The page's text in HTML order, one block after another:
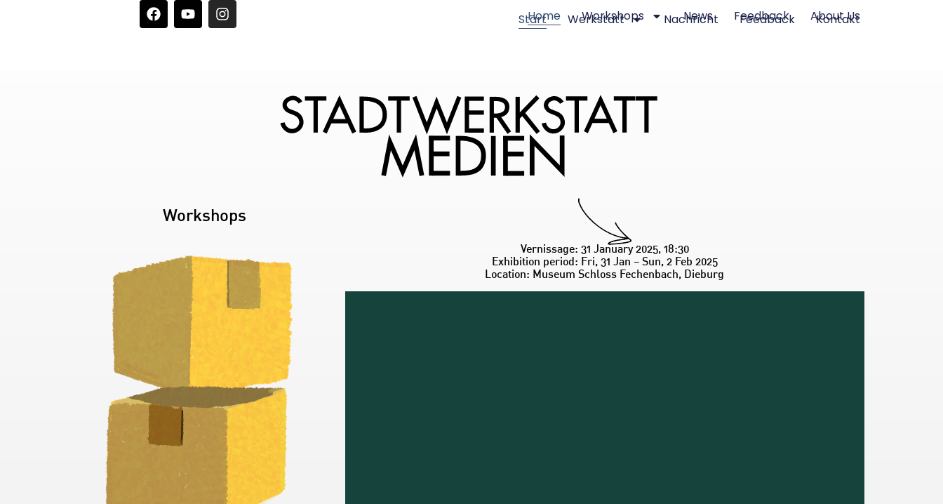
Home Workshops News Feedback About Us
Start Werkstatt Nachricht Feedback Kontakt
Workshops
Vernissage: 31 January 2025, 18:30
Exhibition period: Fri, 31 Jan – Sun, 2 Feb 2025
Location: Museum Schloss Fechenbach, Dieburg